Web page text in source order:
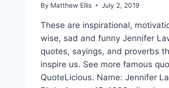
By Matthew Ellis July 2, 2019
These are inspirational,
wise, sad and funny Jennifer
quotes, sayings, and proverbs
inspire us. See more famous
QuoteLicious. Name: Jennifer